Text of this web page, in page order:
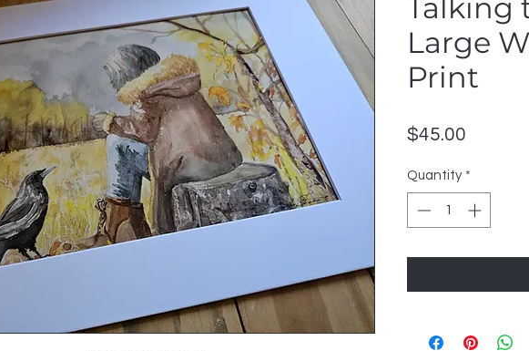
Talking
Large
Print
$45.00
Quantity *